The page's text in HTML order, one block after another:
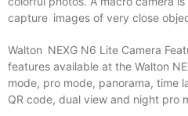
capture images of very close
Walton NEXG N6 Lite Camera
features available at the Walton
mode, pro mode, panorama, time
QR code, dual view and night pro